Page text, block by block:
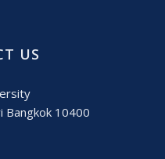
US
Bangkok 10400